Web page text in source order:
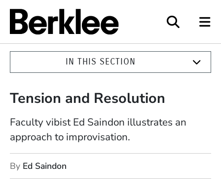
IN THIS SECTION
Tension and Resolution
Faculty vibist Ed Saindon illustrates an
approach to improvisation.
By Ed Saindon